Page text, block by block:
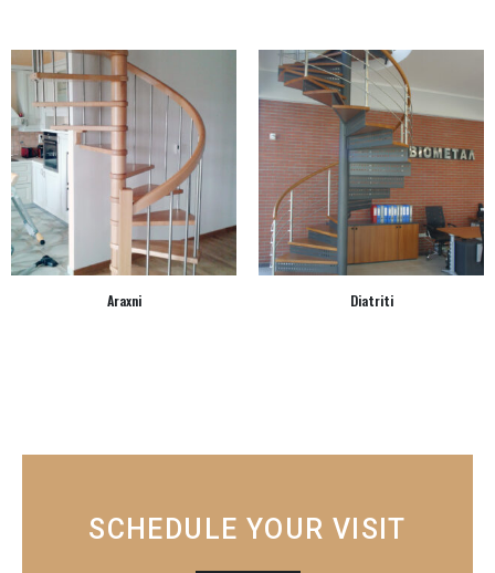
Araxni Diatriti
SCHEDULE YOUR VISIT